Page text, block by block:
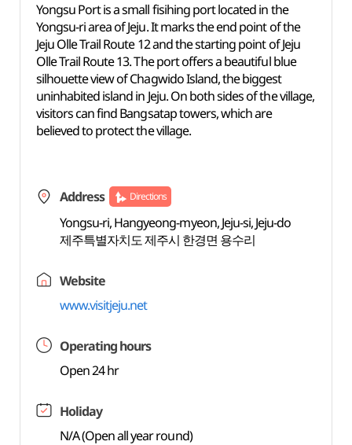
Yongsu Port is a small fisihing port located in the
Yongsu-ri area of Jeju. It marks the end point of the
Jeju Olle Trail Route 12 and the starting point of Jeju
Olle Trail Route 13. The port offers a beautiful blue
silhouette view of Chagwido Island, the biggest
uninhabited island in Jeju. On both sides of the village,
visitors can find Bangsatap towers, which are
believed to protect the village.
Address Directions
Yongsu-ri, Hangyeong-myeon, Jeju-si, Jeju-do
제주특별자치도 제주시 한경면 용수리
Website
www.visitjeju.net
Operating hours
Open 24 hr
Holiday
N/A (Open all year round)